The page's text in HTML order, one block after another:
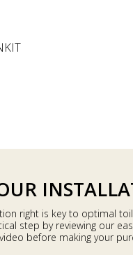
right is key to optimal
step by reviewing our
before making your